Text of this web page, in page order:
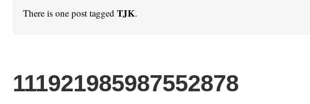
There is one post tagged TJK.
111921985987552878